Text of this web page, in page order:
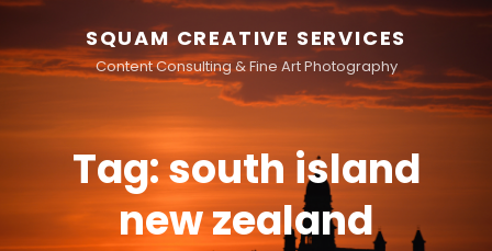
SQUAM CREATIVE SERVICES
Content Consulting & Fine Art Photography
Tag:south island
new zealand